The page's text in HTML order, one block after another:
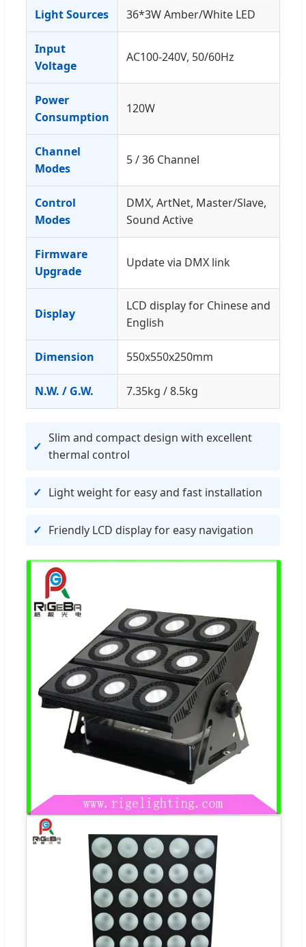
Light Sources 36*3W Amber/White LED
Input
Voltage
AC100-240V, 50/60Hz
Power
Consumption
120W
Channel
Modes
5 / 36 Channel
Control
Modes
DMX, ArtNet, Master/Slave,
Sound Active
Firmware
Upgrade
Update via DMX link
Display
LCD display for Chinese and
English
Dimension 550x550x250mm
N.W. / G.W. 7.35kg / 8.5kg
Slim and compact design with excellent
thermal control
Light weight for easy and fast installation
Friendly LCD display for easy navigation